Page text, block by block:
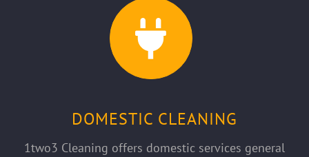
DOMESTIC CLEANING
1two3 Cleaning offers domestic services general